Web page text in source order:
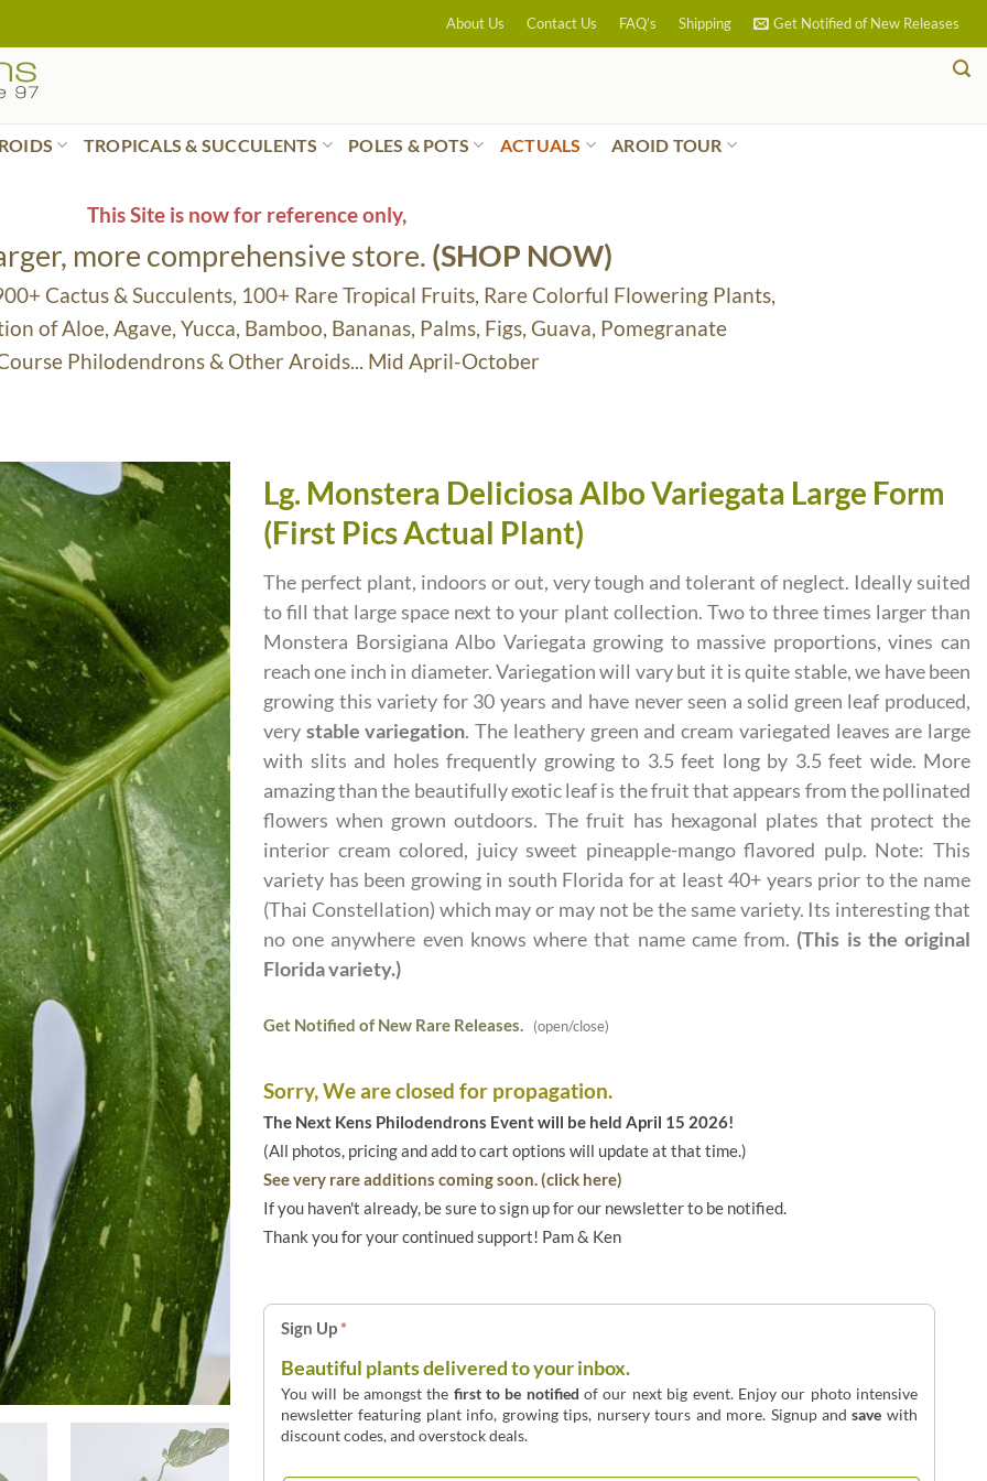
About Us Contact Us FAQ’s Shipping Get Notified of New Releases
TROPICALS & SUCCULENTS POLES & POTS ACTUALS AROID TOUR
This Site is now for reference only,
more comprehensive store. (SHOP NOW)
Cactus & Succulents, 100+ Rare Tropical Fruits, Rare Colorful Flowering Plants,
of Aloe, Agave, Yucca, Bamboo, Bananas, Palms, Figs, Guava, Pomegranate
Philodendrons & Other Aroids... Mid April-October
Lg. Monstera Deliciosa Albo Variegata Large Form
(First Pics Actual Plant)
The perfect plant, indoors or out, very tough and tolerant of neglect. Ideally suited
to fill that large space next to your plant collection. Two to three times larger than
Monstera Borsigiana Albo Variegata growing to massive proportions, vines can
reach one inch in diameter. Variegation will vary but it is quite stable, we have been
growing this variety for 30 years and have never seen a solid green leaf produced,
very stable variegation. The leathery green and cream variegated leaves are large
with slits and holes frequently growing to 3.5 feet long by 3.5 feet wide. More
amazing than the beautifully exotic leaf is the fruit that appears from the pollinated
flowers when grown outdoors. The fruit has hexagonal plates that protect the
interior cream colored, juicy sweet pineapple-mango flavored pulp. Note: This
variety has been growing in south Florida for at least 40+ years prior to the name
(Thai Constellation) which may or may not be the same variety. Its interesting that
no one anywhere even knows where that name came from. (This is the original
Florida variety.)
Get Notified of New Rare Releases. (open/close)
Sorry, We are closed for propagation.
The Next Kens Philodendrons Event will be held April 15 2026!
(All photos, pricing and add to cart options will update at that time.)
See very rare additions coming soon. (click here)
If you haven't already, be sure to sign up for our newsletter to be notified.
Thank you for your continued support! Pam & Ken
Sign Up*
Beautiful plants delivered to your inbox.
You will be amongst the first to be notified of our next big event. Enjoy our photo intensive
newsletter featuring plant info, growing tips, nursery tours and more. Signup andsave with
discount codes, and overstock deals.